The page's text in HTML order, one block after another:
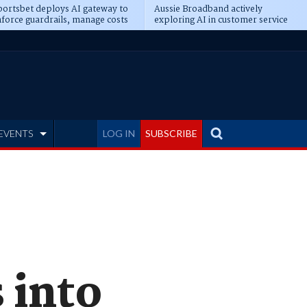
deploys AI gateway to
guardrails, manage costs
Aussie Broadband actively
exploring AI in customer service
LOG IN SUBSCRIBE